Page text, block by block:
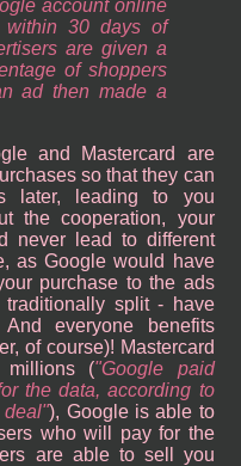
account online
within 30 days of
are given a
of shoppers
ad then made a
and Mastercard are
so that they can
later, leading to you
the cooperation, your
never lead to different
as Google would have
purchase to the ads
split - have
everyone benefits
of course)! Mastercard
millions ( Google paid
the data, according to
deal ), Google is able to
who will pay for the
are able to sell you